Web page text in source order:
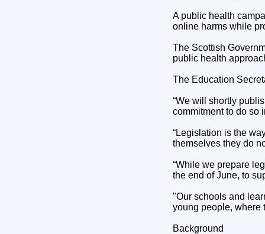
A public health
online harms while
The Scottish
public health
The Education
“We will shortly
commitment to do so
“Legislation is the
themselves they do
“While we prepare
the end of June, to
"Our schools and
young people, where
Background